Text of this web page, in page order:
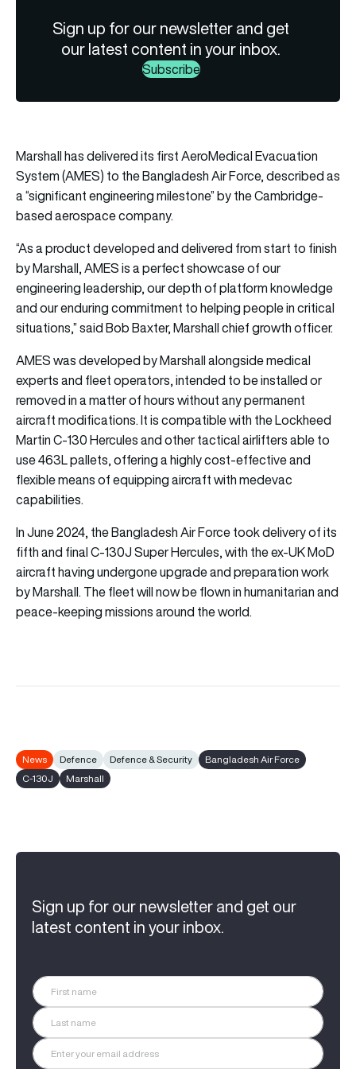
Sign up for our newsletter and get
our latest content in your inbox.
Subscribe
Marshall has delivered its first AeroMedical Evacuation
System (AMES) to the Bangladesh Air Force, described as
a “significant engineering milestone” by the Cambridge-
based aerospace company.
“As a product developed and delivered from start to finish
by Marshall, AMES is a perfect showcase of our
engineering leadership, our depth of platform knowledge
and our enduring commitment to helping people in critical
situations,” said Bob Baxter, Marshall chief growth officer.
AMES was developed by Marshall alongside medical
experts and fleet operators, intended to be installed or
removed in a matter of hours without any permanent
aircraft modifications. It is compatible with the Lockheed
Martin C-130 Hercules and other tactical airlifters able to
use 463L pallets, offering a highly cost-effective and
flexible means of equipping aircraft with medevac
capabilities.
In June 2024, the Bangladesh Air Force took delivery of its
fifth and final C-130J Super Hercules, with the ex-UK MoD
aircraft having undergone upgrade and preparation work
by Marshall. The fleet will now be flown in humanitarian and
peace-keeping missions around the world.
News Defence Defence & Security
Bangladesh Air Force
C-130J
Marshall
Sign up for our newsletter and get our
latest content in your inbox.